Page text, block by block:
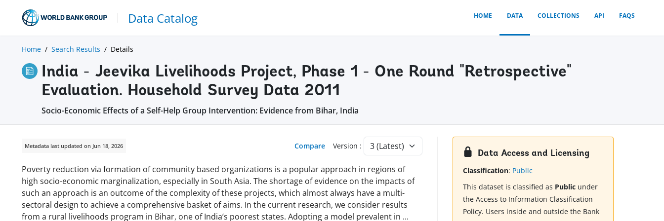
Data Catalog HOME DATA COLLECTIONS API FAQS
Home Search Results Details
India - Jeevika Livelihoods Project, Phase 1 - One Round "Retrospective"
Evaluation. Household Survey Data 2011
Socio-Economic Effects of a Self-Help Group Intervention: Evidence from Bihar, India
Metadata last updated on Jun 18, 2026 Compare Version :
Poverty reduction via formation of community based organizations is a popular approach in regions of
high socio-economic marginalization, especially in South Asia. The shortage of evidence on the impacts of
such an approach is an outcome of the complexity of these projects, which almost always have a multi-
sectoral design to achieve a comprehensive basket of aims. In the current research, we consider results
from a rural livelihoods program in Bihar, one of India’s poorest states. Adopting a model prevalent in ...
Data Access and Licensing
Classification: Public
This dataset is classified as Public under
the Access to Information Classification
Policy. Users inside and outside the Bank